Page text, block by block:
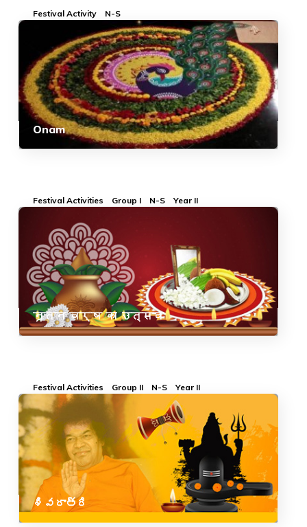
Festival Activity N-S
Onam
Festival Activities Group I N-S Year II
नूतन वर्ष का उत्सव
Festival Activities Group II N-S Year II
శివరాత్రి